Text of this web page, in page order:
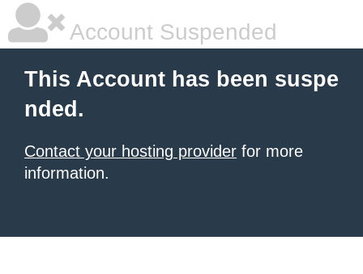
Account Suspended
This Account has been suspe
nded.
Contact your hosting provider for more
information.